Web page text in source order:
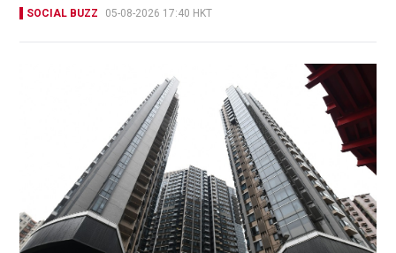
SOCIAL BUZZ 05-08-2026 17:40 HKT